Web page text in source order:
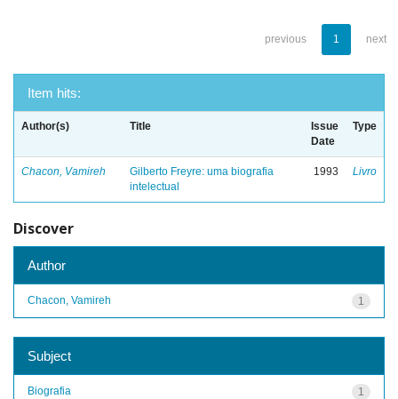
previous 1 next
Item hits:
Author(s) Title
Issue
Date
Type
Chacon, Vamireh
Gilberto Freyre: uma biografia
intelectual
1993 Livro
Discover
Author
1
Chacon, Vamireh
Subject
1
Biografia